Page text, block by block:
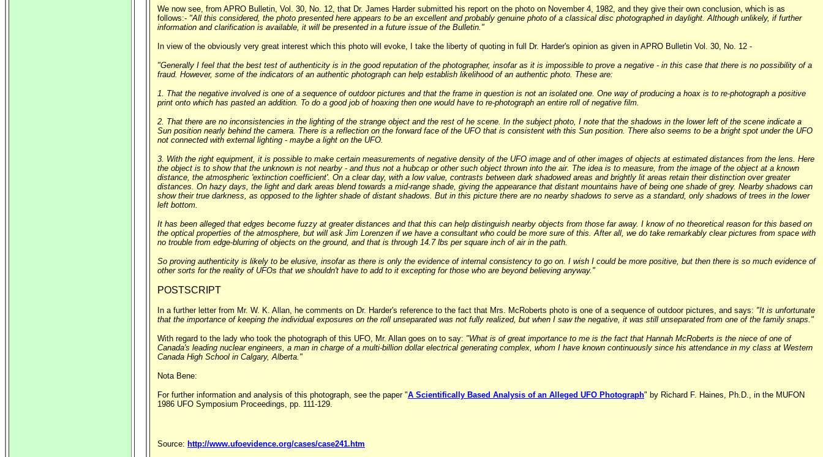
We now see, from APRO Bulletin, Vol. 30, No. 12, that Dr. James Harder submitted his report on the photo on November 4, 1982, and they give their own conclusion, which is as
follows:- "All this considered, the photo presented here appears to be an excellent and probably genuine photo of a classical disc photographed in daylight. Although unlikely, if further
information and clarification is available, it will be presented in a future issue of the Bulletin."
In view of the obviously very great interest which this photo will evoke, I take the liberty of quoting in full Dr. Harder's opinion as given in APRO Bulletin Vol. 30, No. 12 -
"Generally I feel that the best test of authenticity is in the good reputation of the photographer, insofar as it is impossible to prove a negative - in this case that there is no possibility of a
fraud. However, some of the indicators of an authentic photograph can help establish likelihood of an authentic photo. These are:
1. That the negative involved is one of a sequence of outdoor pictures and that the frame in question is not an isolated one. One way of producing a hoax is to re-photograph a positive
print onto which has pasted an addition. To do a good job of hoaxing then one would have to re-photograph an entire roll of negative film.
2. That there are no inconsistencies in the lighting of the strange object and the rest of he scene. In the subject photo, I note that the shadows in the lower left of the scene indicate a
Sun position nearly behind the camera. There is a reflection on the forward face of the UFO that is consistent with this Sun position. There also seems to be a bright spot under the UFO
not connected with external lighting - maybe a light on the UFO.
3. With the right equipment, it is possible to make certain measurements of negative density of the UFO image and of other images of objects at estimated distances from the lens. Here
the object is to show that the unknown is not nearby - and thus not a hubcap or other such object thrown into the air. The idea is to measure, from the image of the object at a known
distance, the atmospheric 'extinction coefficient'. On a clear day, with a low value, contrasts between dark shadowed areas and brightly lit areas retain their distinction over greater
distances. On hazy days, the light and dark areas blend towards a mid-range shade, giving the appearance that distant mountains have of being one shade of grey. Nearby shadows can
show their true darkness, as opposed to the lighter shade of distant shadows. But in this picture there are no nearby shadows to serve as a standard, only shadows of trees in the lower
left bottom.
It has been alleged that edges become fuzzy at greater distances and that this can help distinguish nearby objects from those far away. I know of no theoretical reason for this based on
the optical properties of the atmosphere, but will ask Jim Lorenzen if we have a consultant who could be more sure of this. After all, we do take remarkably clear pictures from space with
no trouble from edge-blurring of objects on the ground, and that is through 14.7 lbs per square inch of air in the path.
So proving authenticity is likely to be elusive, insofar as there is only the evidence of internal consistency to go on. I wish I could be more positive, but then there is so much evidence of
other sorts for the reality of UFOs that we shouldn't have to add to it excepting for those who are beyond believing anyway."
POSTSCRIPT
In a further letter from Mr. W. K. Allan, he comments on Dr. Harder's reference to the fact that Mrs. McRoberts photo is one of a sequence of outdoor pictures, and says: "It is unfortunate
that the importance of keeping the individual exposures on the roll unseparated was not fully realized, but when I saw the negative, it was still unseparated from one of the family snaps."
With regard to the lady who took the photograph of this UFO, Mr. Allan goes on to say: "What is of great importance to me is the fact that Hannah McRoberts is the niece of one of
Canada's leading nuclear engineers, a man in charge of a multi-billion dollar electrical generating complex, whom I have known continuously since his attendance in my class at Western
Canada High School in Calgary, Alberta."
Nota Bene:
For further information and analysis of this photograph, see the paper "A Scientifically Based Analysis of an Alleged UFO Photograph" by Richard F. Haines, Ph.D., in the MUFON
1986 UFO Symposium Proceedings, pp. 111-129.
Source: http://www.ufoevidence.org/cases/case241.htm